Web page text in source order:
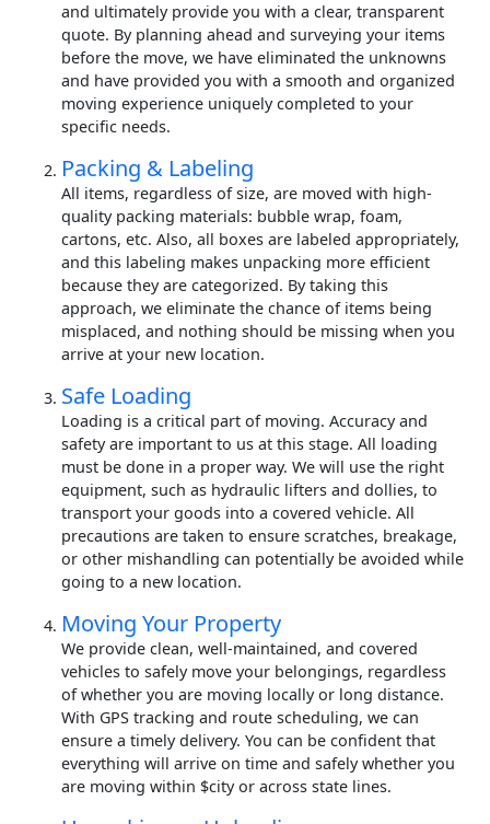
and ultimately provide you with a clear, transparent
quote. By planning ahead and surveying your items
before the move, we have eliminated the unknowns
and have provided you with a smooth and organized
moving experience uniquely completed to your
specific needs.
Packing & Labeling
All items, regardless of size, are moved with high-
quality packing materials: bubble wrap, foam,
cartons, etc. Also, all boxes are labeled appropriately,
and this labeling makes unpacking more efficient
because they are categorized. By taking this
approach, we eliminate the chance of items being
misplaced, and nothing should be missing when you
arrive at your new location.
Safe Loading
Loading is a critical part of moving. Accuracy and
safety are important to us at this stage. All loading
must be done in a proper way. We will use the right
equipment, such as hydraulic lifters and dollies, to
transport your goods into a covered vehicle. All
precautions are taken to ensure scratches, breakage,
or other mishandling can potentially be avoided while
going to a new location.
Moving Your Property
We provide clean, well-maintained, and covered
vehicles to safely move your belongings, regardless
of whether you are moving locally or long distance.
With GPS tracking and route scheduling, we can
ensure a timely delivery. You can be confident that
everything will arrive on time and safely whether you
are moving within $city or across state lines.